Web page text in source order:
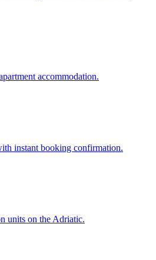
accommodation.
instant booking confirmation.
units on the Adriatic.